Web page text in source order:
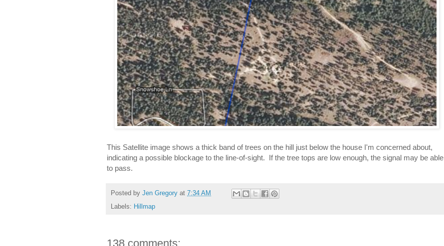
This Satellite image shows a thick band of trees on the hill just below the house I'm concerned about,
indicating a possible blockage to the line-of-sight.  If the tree tops are low enough, the signal may be able
to pass.
Posted by Jen Gregory at 7:34 AM
Labels: Hillmap
138 comments: